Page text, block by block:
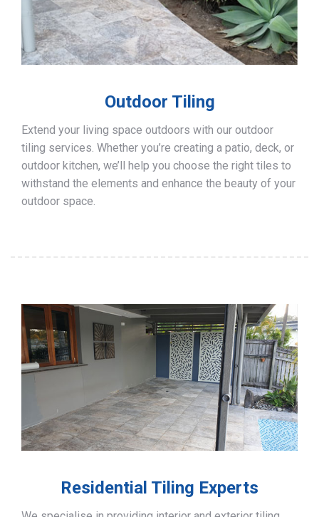
Outdoor Tiling
Extend your living space outdoors with our outdoor
tiling services. Whether you’re creating a patio, deck, or
outdoor kitchen, we’ll help you choose the right tiles to
withstand the elements and enhance the beauty of your
outdoor space.
Residential Tiling Experts